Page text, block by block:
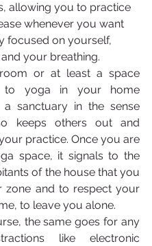
allowing you to practice
whenever you want
focused on yourself,
your breathing.
or at least a space
to yoga in your home
a sanctuary in the sense
keeps others out and
practice. Once you are
space, it signals to the
of the house that you
zone and to respect your
to leave you alone.
the same goes for any
like electronic